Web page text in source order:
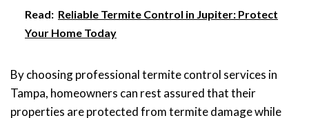
Read: Reliable Termite Control in Jupiter: Protect
Your Home Today
By choosing professional termite control services in
Tampa, homeowners can rest assured that their
properties are protected from termite damage while